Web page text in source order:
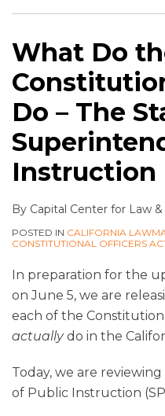
What Do
Do – The
Instruction
By Capital Center for Law
POSTED IN CALIFORNIA
CONSTITUTIONAL OFFICERS
In preparation for the
on June 5, we are
each of the
actuallydo in the
Today, we are
of Public Instruction